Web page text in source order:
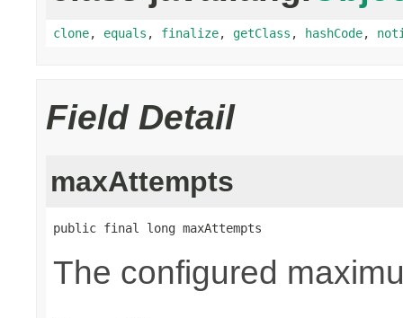
clone, equals , finalize, getClass , hashCode,
Field Detail
maxAttempts
public final long maxAttempts
The configured